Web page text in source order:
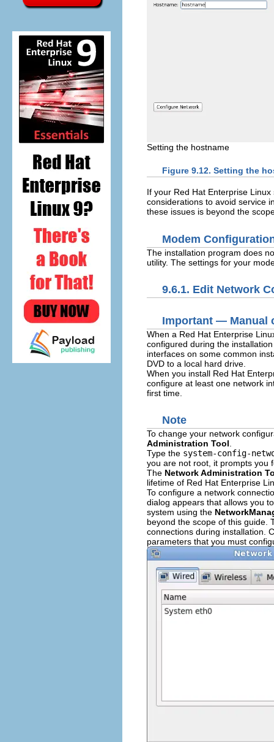
Setting the hostname
Figure 9.12. Setting the
If your Red Hat Enterprise
considerations to avoid service
these issues is beyond the
Modem
The installation program does
utility. The settings for your
9.6.1. Edit Network
Important — Manual
When a Red Hat Enterprise
configured during the
interfaces on some common
DVD to a local hard drive.
When you install Red Hat
configure at least one network
first time.
Note
To change your network
Administration Tool
Type the system-config-
you are not root, it prompts you
The Network Administration
lifetime of Red Hat Enterprise
To configure a network
dialog appears that allows you
system using the
beyond the scope of this guide.
connections during installation.
parameters that you must